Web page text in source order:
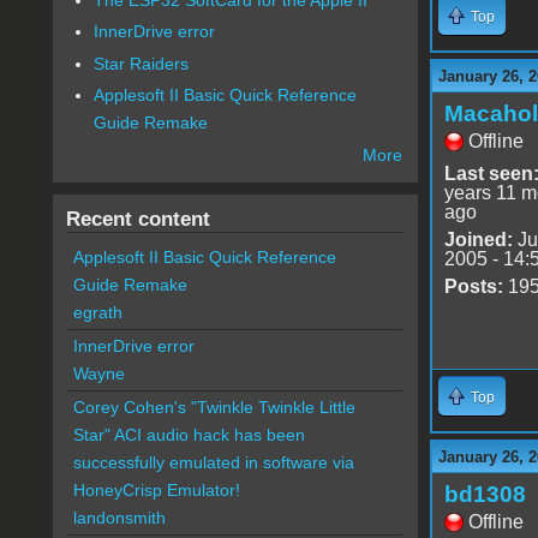
Top
January 26,
Offline
Last seen:
years 11
ago
Joined:
2005 -
Posts:
Top
January 26,
bd1308
Offline
InnerDrive error
Star Raiders
Applesoft II Basic Quick Reference
Guide Remake
More
Recent content
Applesoft II Basic Quick Reference
Guide Remake
egrath
InnerDrive error
Wayne
Corey Cohen's "Twinkle Twinkle Little
Star" ACI audio hack has been
successfully emulated in software via
HoneyCrisp Emulator!
landonsmith